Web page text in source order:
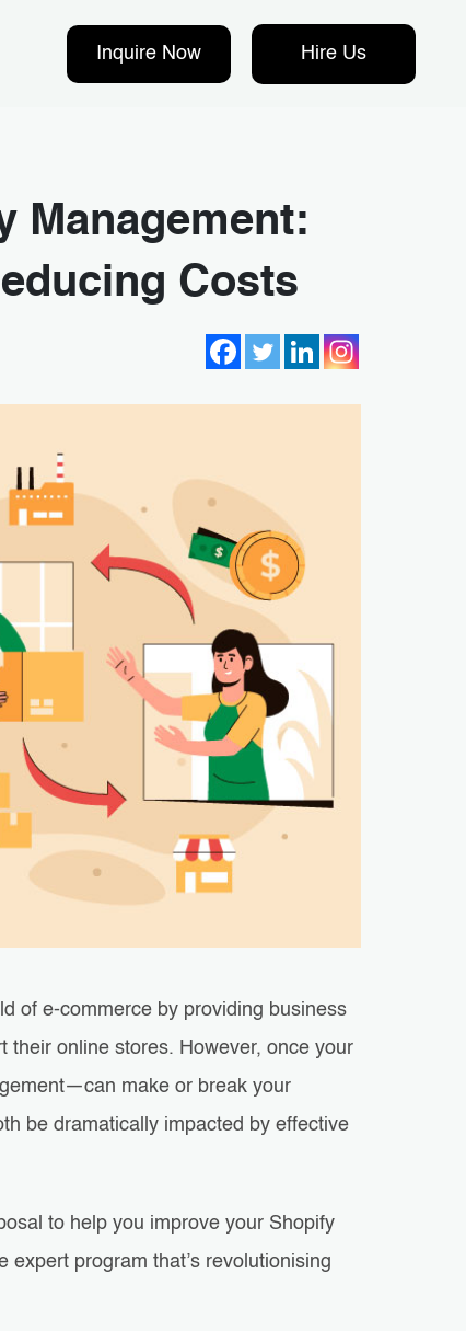
Inquire Now Hire Us
Management:
Costs
of e-commerce by providing business
their online stores. However, once your
make or break your
be dramatically impacted by effective
to help you improve your Shopify
program that’s revolutionising